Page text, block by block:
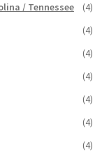
/ Tennessee
(4)
(4)
(4)
(4)
(4)
(4)
(4)